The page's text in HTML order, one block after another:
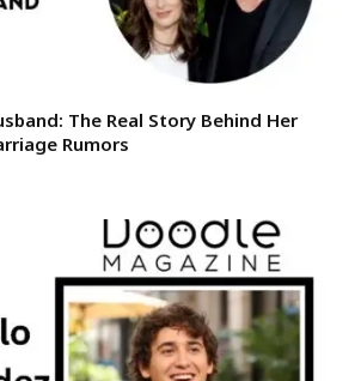
The Real Story Behind Her
Rumors